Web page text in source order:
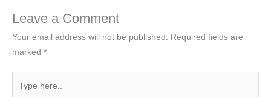
Leave a Comment
Your email address will not be published.
Required fields are
marked *